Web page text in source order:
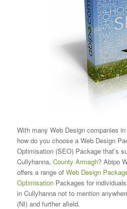
With many Web Design companies in
how do you choose a Web Design
Optimisation (SEO) Package that’s
Cullyhanna, County Armagh? Abipo
offers a range of Web Design
OptimisationPackages for
in Cullyhanna not to mention
(NI) and further afield.